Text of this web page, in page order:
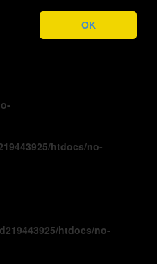
OK
htdocs/no-
htdocs/no-